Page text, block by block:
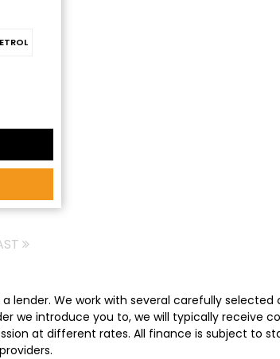
lender. We work with several carefully
we introduce you to, we will typically receive
at different rates. All finance is subject to